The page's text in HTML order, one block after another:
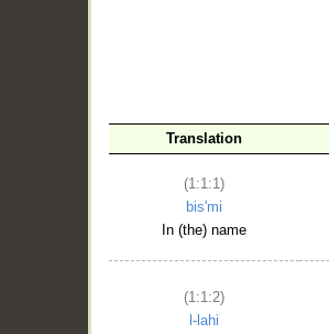
Translation
(1:1:1)
bis'mi
In (the) name
(1:1:2)
l-lahi